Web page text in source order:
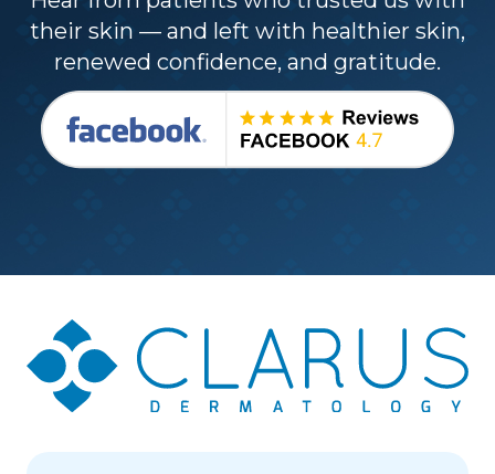
their skin — and left with healthier skin,
renewed confidence, and gratitude.